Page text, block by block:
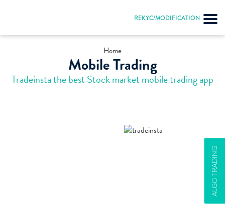
REKYC/MODIFICATION
ALGO TRADING
Home
Mobile Trading
Tradeinsta the best Stock market mobile trading app